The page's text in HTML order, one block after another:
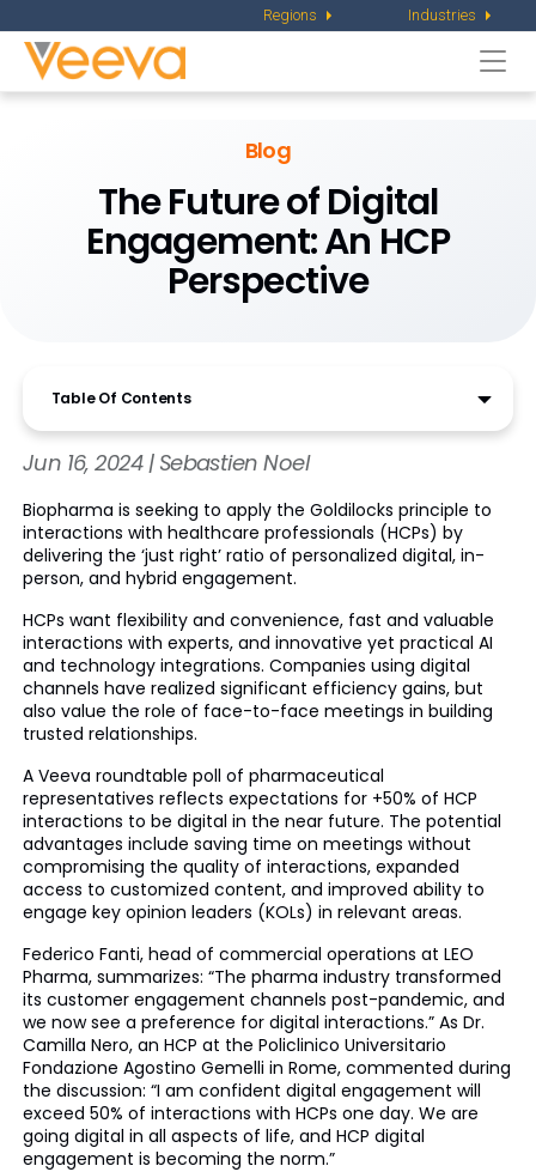
Regions Industries
Blog
The Future of Digital
Engagement: An HCP
Perspective
Table Of Contents
Jun 16, 2024 | Sebastien Noel
Biopharma is seeking to apply the Goldilocks principle to
interactions with healthcare professionals (HCPs) by
delivering the ‘just right’ ratio of personalized digital, in-
person, and hybrid engagement.
HCPs want flexibility and convenience, fast and valuable
interactions with experts, and innovative yet practical AI
and technology integrations. Companies using digital
channels have realized significant efficiency gains, but
also value the role of face-to-face meetings in building
trusted relationships.
A Veeva roundtable poll of pharmaceutical
representatives reflects expectations for +50% of HCP
interactions to be digital in the near future. The potential
advantages include saving time on meetings without
compromising the quality of interactions, expanded
access to customized content, and improved ability to
engage key opinion leaders (KOLs) in relevant areas.
Federico Fanti, head of commercial operations at LEO
Pharma, summarizes: “The pharma industry transformed
its customer engagement channels post-pandemic, and
we now see a preference for digital interactions.” As Dr.
Camilla Nero, an HCP at the Policlinico Universitario
Fondazione Agostino Gemelli in Rome, commented during
the discussion: “I am confident digital engagement will
exceed 50% of interactions with HCPs one day. We are
going digital in all aspects of life, and HCP digital
engagement is becoming the norm.”